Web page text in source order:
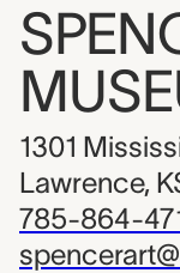
1301
Lawrence,
785-864-